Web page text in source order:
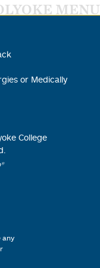
MENU
or Medically
College
any